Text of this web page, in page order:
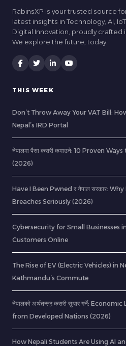
RabinsXP is your trusted source
latest insights in Technology, AI,
Digital Innovation, proudly crafted
We explore the future, today.
THIS WEEK
Don’t Throw Away Your VAT Bill:
Nepal’s IRD Portal
नेपालमा पैसा कसरी कमाउने: 10 Proven
(2026)
Have I Been Pwned र नेपाल सरकार:
Breaches Seriously (2026)
Cybersecurity for Small Businesses
Customers Online
The Rise of EV (Electric Vehicles) in
Kathmandu’s Commute
नेपालको अर्थतन्त्र कसरी सुधार गर्ने:
from Developed Nations (2026)
How Nepali Students Are Using AI